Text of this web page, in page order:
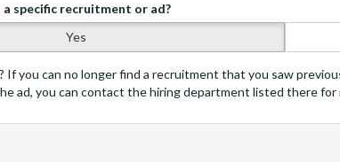
specific recruitment or ad?
Yes
If you can no longer find a recruitment that you saw
ad, you can contact the hiring department listed there for